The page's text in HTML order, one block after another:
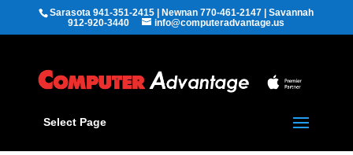
Sarasota 941-351-2415 | Newnan 770-461-2147 | Savannah
912-920-3440
info@computeradvantage.us
Select Page